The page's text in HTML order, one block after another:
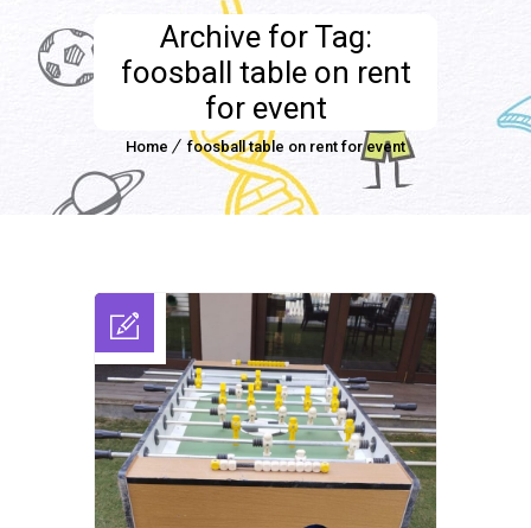
Archive for Tag:
foosball table on rent
for event
Home foosball table on rent for event